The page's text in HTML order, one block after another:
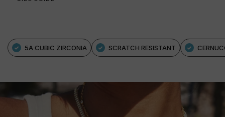
5A CUBIC ZIRCONIA SCRATCH RESISTANT